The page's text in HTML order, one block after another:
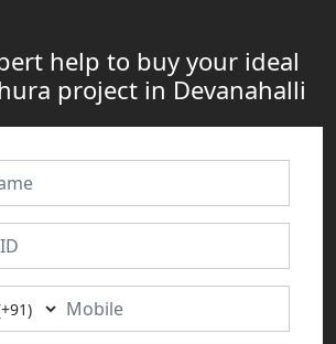
help to buy your ideal
project in Devanahalli